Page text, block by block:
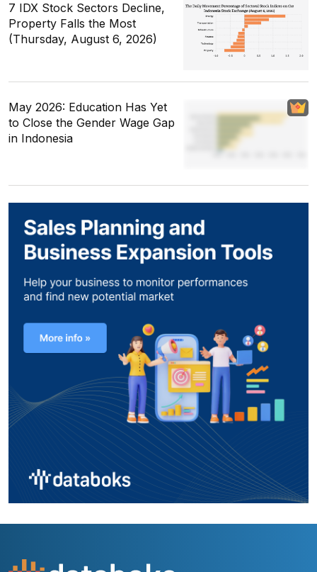
7 IDX Stock Sectors Decline,
Property Falls the Most
(Thursday, August 6, 2026)
May 2026: Education Has Yet
to Close the Gender Wage Gap
in Indonesia